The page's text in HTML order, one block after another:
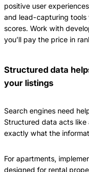
positive user
and lead-capturing
scores. Work with
you’ll pay the price in
Structured data
your listings
Search engines need
Structured data acts like
exactly what the
For apartments,
designed for rental